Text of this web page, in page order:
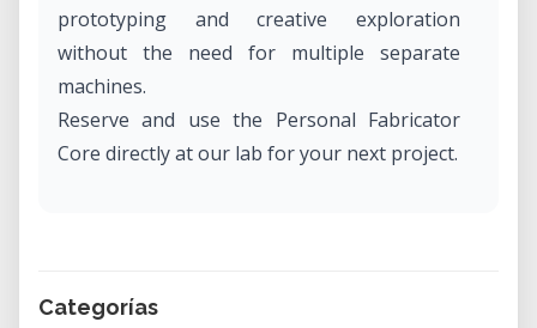
prototyping and creative exploration
without the need for multiple separate
machines.
Reserve and use the Personal Fabricator
Core directly at our lab for your next project.
FABtotum, is a hybrid desktop fabrication
Categorías